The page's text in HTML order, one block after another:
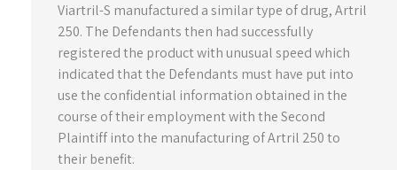
Viartril-S manufactured a similar type of drug, Artril
250. The Defendants then had successfully
registered the product with unusual speed which
indicated that the Defendants must have put into
use the confidential information obtained in the
course of their employment with the Second
Plaintiff into the manufacturing of Artril 250 to
their benefit.